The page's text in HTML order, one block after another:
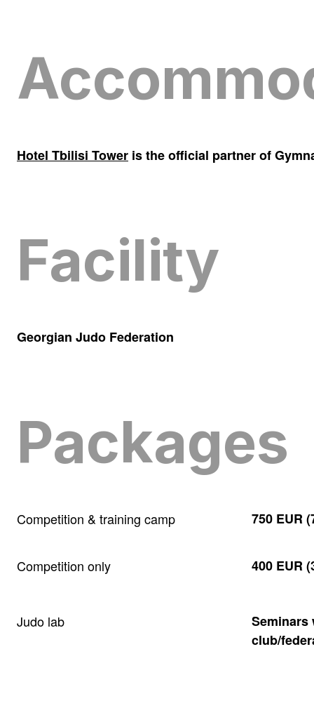
Hotel Tbilisi Tower is the official partner of
Facility
Georgian Judo Federation
Packages
Competition & training camp 750 EUR
Competition only 400 EUR
Judo lab
Seminars
club/